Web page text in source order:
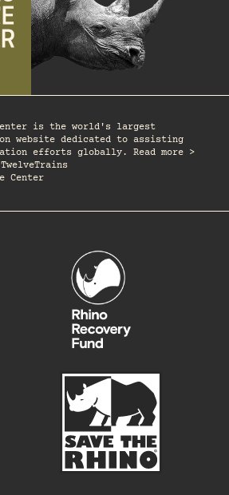
is the world's largest
website dedicated to assisting
efforts globally. Read more >
TwelveTrains
Center